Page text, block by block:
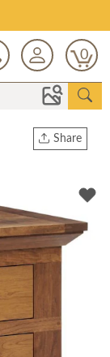
0
Share
Twitter